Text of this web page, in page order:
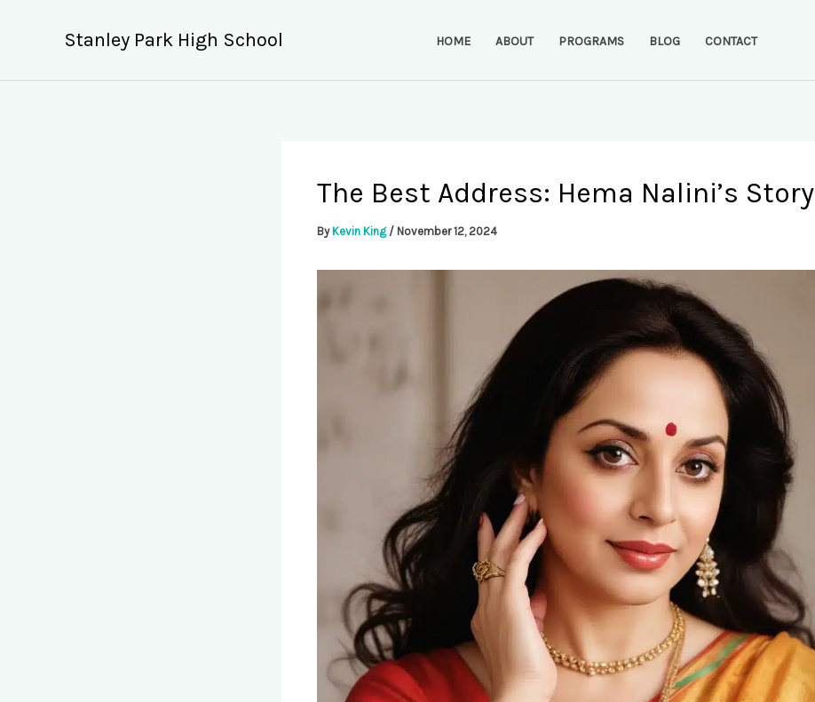
Stanley Park High School HOME ABOUT PROGRAMS BLOG CONTACT
The Best Address: Hema Nalini’s Story
By Kevin King / November 12, 2024